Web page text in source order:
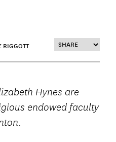
RIGGOTT
Hynes are
endowed faculty